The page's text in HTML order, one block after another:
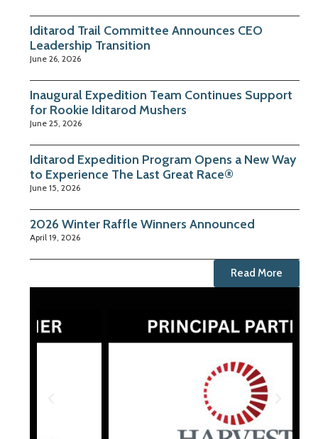
Iditarod Trail Committee Announces CEO
Leadership Transition
June 26, 2026
Inaugural Expedition Team Continues Support
for Rookie Iditarod Mushers
June 25, 2026
Iditarod Expedition Program Opens a New Way
to Experience The Last Great Race®
June 15, 2026
2026 Winter Raffle Winners Announced
April 19, 2026
Read More